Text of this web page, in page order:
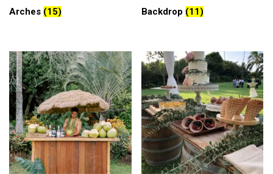
Arches (15) Backdrop (11)